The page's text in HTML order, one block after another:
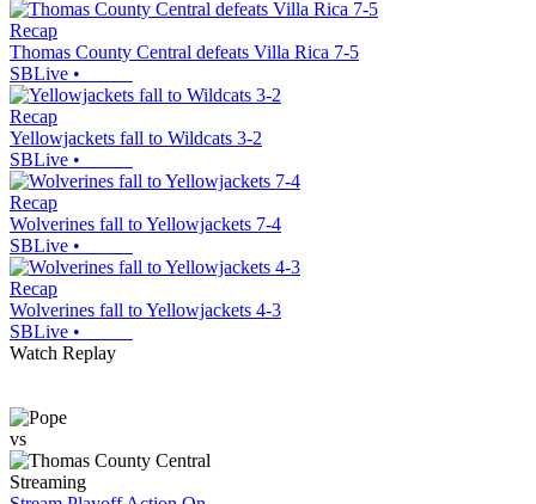
Recap
Thomas County Central defeats Villa Rica 7-5
SBLive •
Recap
Yellowjackets fall to Wildcats 3-2
SBLive •
Recap
Wolverines fall to Yellowjackets 7-4
SBLive •
Recap
Wolverines fall to Yellowjackets 4-3
SBLive •
Watch Replay
vs
Streaming